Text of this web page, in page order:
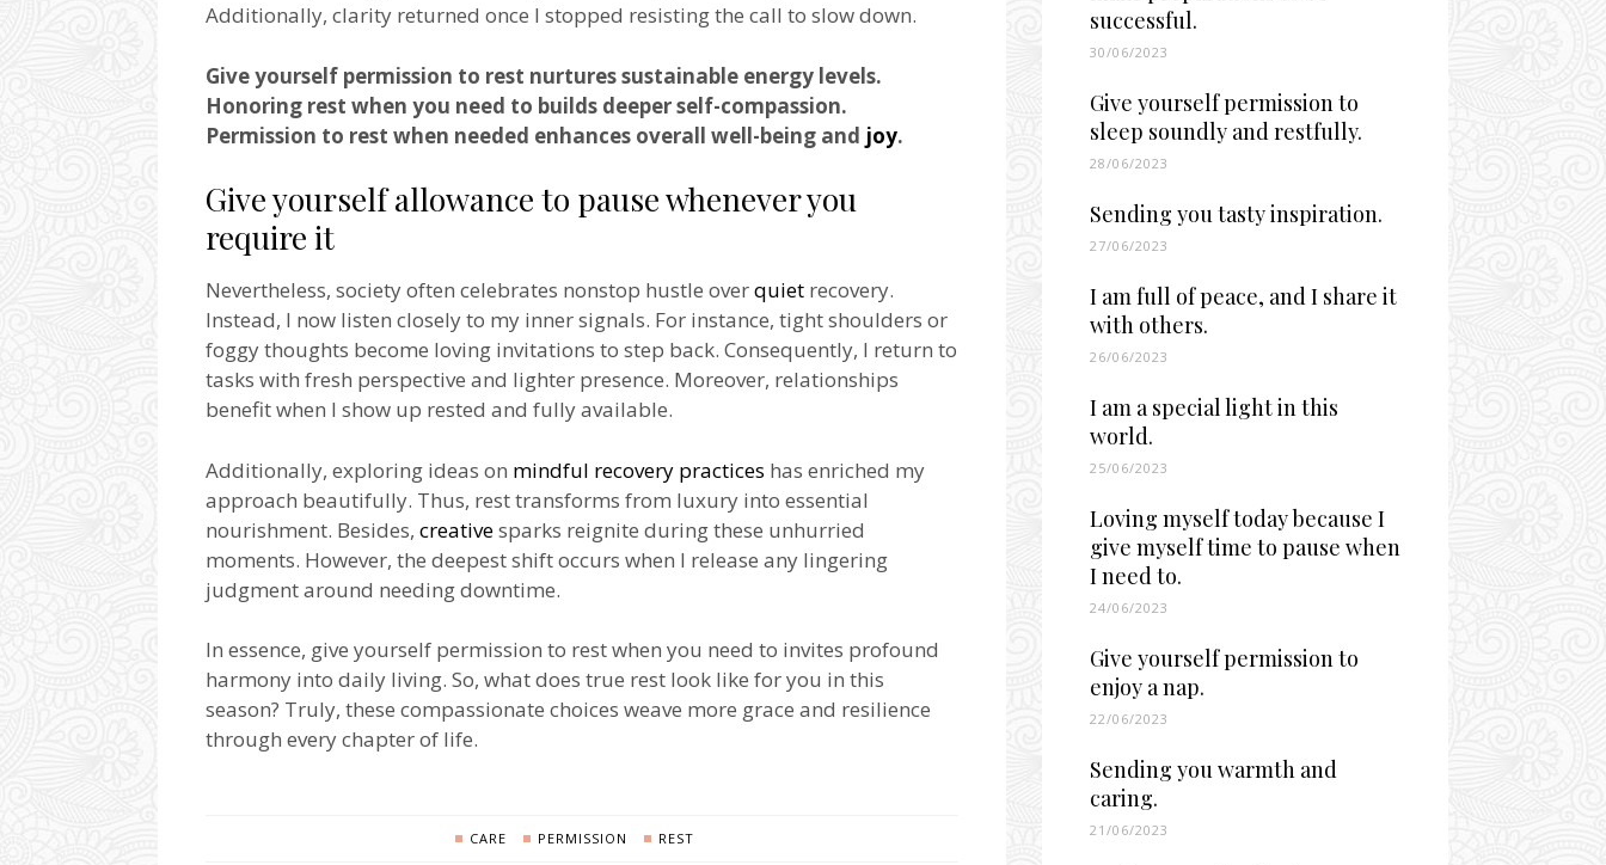
Additionally, clarity returned once I stopped resisting the call to slow down.
Give yourself permission to rest nurtures sustainable energy levels.
Honoring rest when you need to builds deeper self-compassion.
Permission to rest when needed enhances overall well-being and joy.
Give yourself allowance to pause whenever you
require it
Nevertheless, society often celebrates nonstop hustle overquiet recovery.
Instead, I now listen closely to my inner signals. For instance, tight shoulders or
foggy thoughts become loving invitations to step back. Consequently, I return to
tasks with fresh perspective and lighter presence. Moreover, relationships
benefit when I show up rested and fully available.
Additionally, exploring ideas on mindful recovery practices has enriched my
approach beautifully. Thus, rest transforms from luxury into essential
nourishment. Besides, creativesparks reignite during these unhurried
moments. However, the deepest shift occurs when I release any lingering
judgment around needing downtime.
In essence, give yourself permission to rest when you need to invites profound
harmony into daily living. So, what does true rest look like for you in this
season? Truly, these compassionate choices weave more grace and resilience
through every chapter of life.
CARE PERMISSION REST
successful.
30/06/2023
Give yourself permission to
sleep soundly and restfully.
28/06/2023
Sending you tasty inspiration.
27/06/2023
I am full of peace, and I share it
with others.
26/06/2023
I am a special light in this
world.
25/06/2023
Loving myself today because I
give myself time to pause when
I need to.
24/06/2023
Give yourself permission to
enjoy a nap.
22/06/2023
Sending you warmth and
caring.
21/06/2023